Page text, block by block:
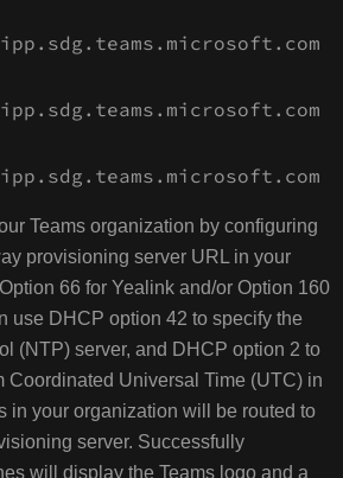
Teams organization by configuring
provisioning server URL in your
66 for Yealink and/or Option 160
use DHCP option 42 to specify the
(NTP) server, and DHCP option 2 to
Coordinated Universal Time (UTC) in
in your organization will be routed to
server. Successfully
will display the Teams logo and a